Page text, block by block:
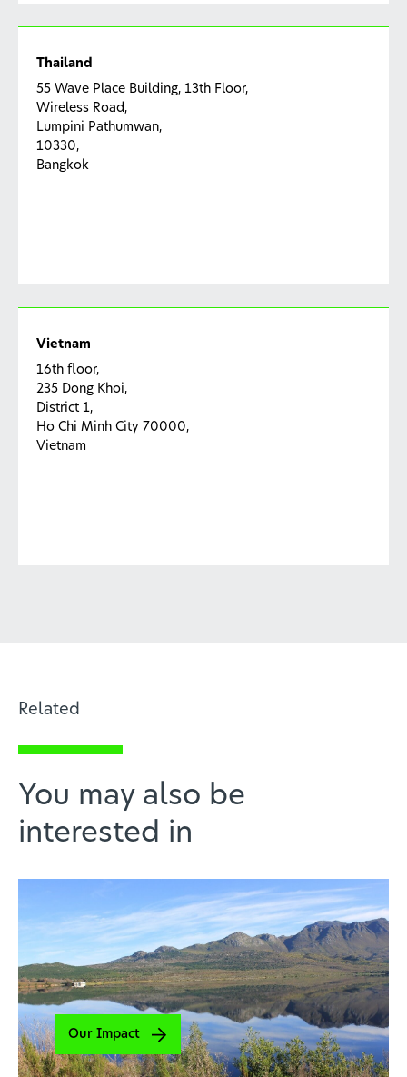
Thailand
55 Wave Place Building, 13th Floor,
Wireless Road,
Lumpini Pathumwan,
10330,
Bangkok
Vietnam
16th floor,
235 Dong Khoi,
District 1,
Ho Chi Minh City 70000,
Vietnam
Related
You may also be
interested in
Our Impact